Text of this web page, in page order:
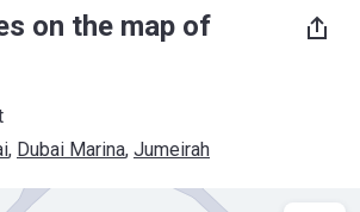
on the map of
, Dubai Marina, Jumeirah